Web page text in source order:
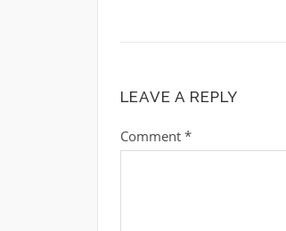
LEAVE A REPLY
Comment *